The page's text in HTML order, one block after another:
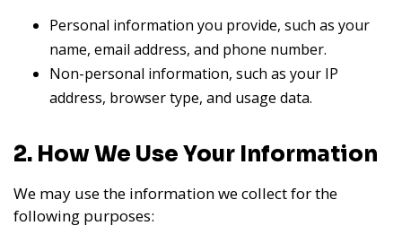
Personal information you provide, such as your
name, email address, and phone number.
Non-personal information, such as your IP
address, browser type, and usage data.
2. How We Use Your Information
We may use the information we collect for the
following purposes: